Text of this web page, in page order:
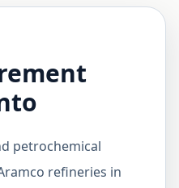
petrochemical
refineries in